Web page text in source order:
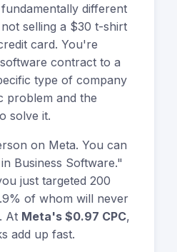
different
selling a $30 t-shirt
card. You're
contract to a
type of company
problem and the
solve it.
on Meta. You can
Business Software."
just targeted 200
of whom will never
At Meta's $0.97 CPC,
add up fast.